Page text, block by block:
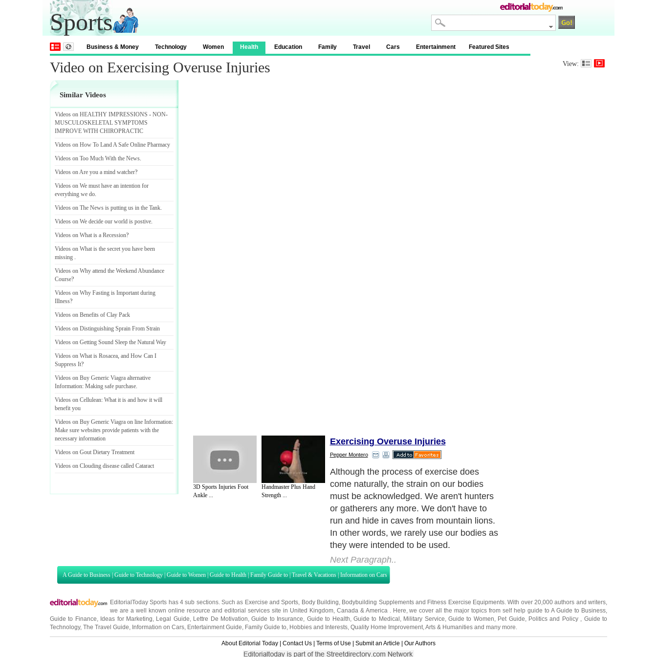
Sports
Business & Money Technology Women Health Education Family Travel Cars Entertainment Featured Sites
Video on Exercising Overuse Injuries View:
Similar Videos
Videos on HEALTHY IMPRESSIONS - NON-
MUSCULOSKELETAL SYMPTOMS
IMPROVE WITH CHIROPRACTIC
Videos on How To Land A Safe Online Pharmacy
Videos on Too Much With the News.
Videos on Are you a mind watcher?
Videos on We must have an intention for
everything we do.
Videos on The News is putting us in the Tank.
Videos on We decide our world is postive.
Videos on What is a Recession?
Videos on What is the secret you have been
missing .
Videos on Why attend the Weekend Abundance
Course?
Videos on Why Fasting is Important during
Illness?
Videos on Benefits of Clay Pack
Videos on Distinguishing Sprain From Strain
Videos on Getting Sound Sleep the Natural Way
Videos on What is Rosacea, and How Can I
Suppress It?
Videos on Buy Generic Viagra alternative
Information: Making safe purchase.
Videos on Cellulean: What it is and how it will
benefit you
Videos on Buy Generic Viagra on line Information:
Make sure websites provide patients with the
necessary information
Videos on Gout Dietary Treatment
Videos on Clouding disease called Cataract
3D Sports Injuries Foot
Ankle ...
Handmaster Plus Hand
Strength ...
Exercising Overuse Injuries
Pepper Montero
Because we aren't using our bodies for
their original purposes, our muscles aren't
worked. When muscles aren't worked, they
become weak and stiff. When muscles
become weak and stiff, joints are stressed.
Next Paragraph..
Travel & Vacations|Information on Cars
EditorialToday Sports has 4 sub sections. Such asExercise and Sports,Body Building ,Bodybuilding Supplements
we are a well known online resource and editorial services site inUnited Kingdom,Canada&America. Here, we cover all the major topics from self help guide to
Technology,The Travel Guide, Information on Cars ,Entertainment Guide, Family Guide to,Hobbies and Interests,Quality Home Improvement, Arts & Humanities and many more.
About Editorial Today|Contact Us|Terms of Use |Submit an Article |Our Authors